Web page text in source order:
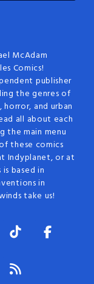
McAdam
Comics!
publisher
the genres of
and urban
all about each
the main menu
these comics
Indyplanet, or at
based in
in
take us!